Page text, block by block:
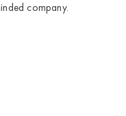
company.